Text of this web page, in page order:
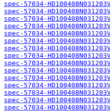
spec-57034-
spec-57034-
spec-57034-
spec-57034-
spec-57034-
spec-57034-
spec-57034-
spec-57034-
spec-57034-
spec-57034-
spec-57034-
spec-57034-
spec-57034-
spec-57034-
spec-57034-